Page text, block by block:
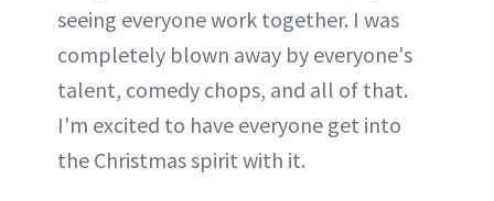
seeing everyone work together. I was
completely blown away by everyone's
talent, comedy chops, and all of that.
I'm excited to have everyone get into
the Christmas spirit with it.